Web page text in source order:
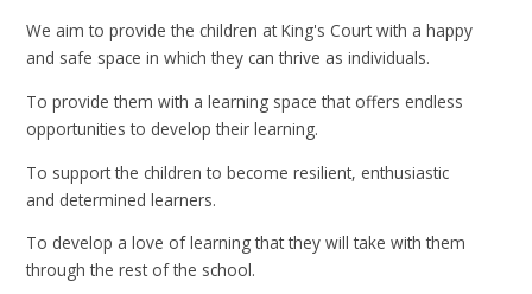
We aim to provide the children at King's Court with a happy
and safe space in which they can thrive as individuals.
To provide them with a learning space that offers endless
opportunities to develop their learning.
To support the children to become resilient, enthusiastic
and determined learners.
To develop a love of learning that they will take with them
through the rest of the school.